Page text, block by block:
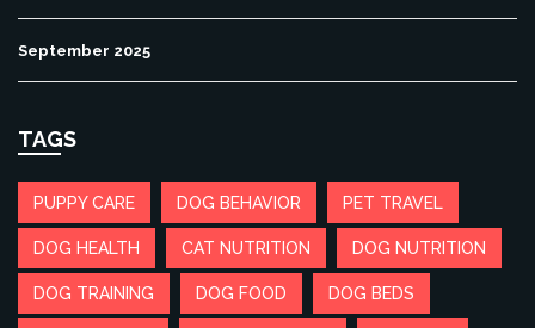
September 2025
TAGS
PUPPY CARE DOG BEHAVIOR PET TRAVEL
DOG HEALTH CAT NUTRITION DOG NUTRITION
DOG TRAINING DOG FOOD DOG BEDS